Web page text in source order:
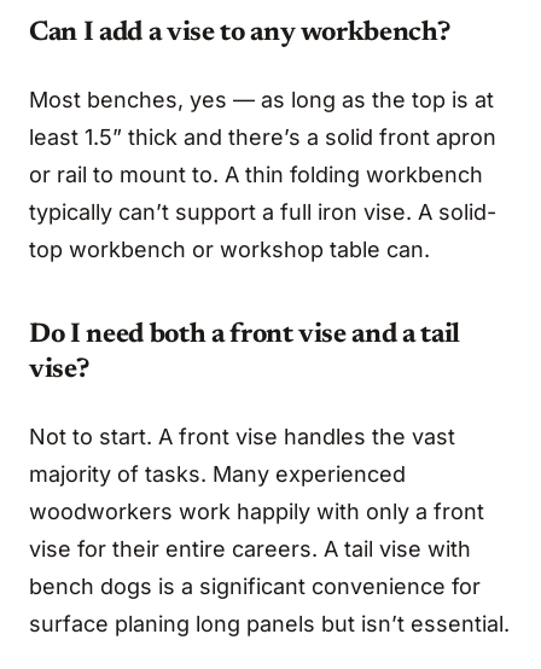
Can I add a vise to any workbench?
Most benches, yes — as long as the top is at
least 1.5” thick and there’s a solid front apron
or rail to mount to. A thin folding workbench
typically can’t support a full iron vise. A solid-
top workbench or workshop table can.
Do I need both a front vise and a tail
vise?
Not to start. A front vise handles the vast
majority of tasks. Many experienced
woodworkers work happily with only a front
vise for their entire careers. A tail vise with
bench dogs is a significant convenience for
surface planing long panels but isn’t essential.